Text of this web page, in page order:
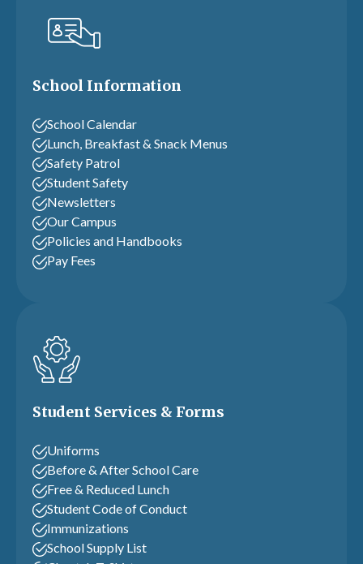
School Information
School Calendar
Lunch, Breakfast & Snack Menus
Safety Patrol
Student Safety
Newsletters
Our Campus
Policies and Handbooks
Pay Fees
Student Services & Forms
Uniforms
Before & After School Care
Free & Reduced Lunch
Student Code of Conduct
Immunizations
School Supply List